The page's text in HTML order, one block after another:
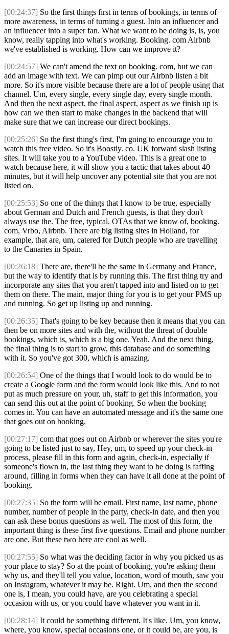
[00:24:37] So the first things first in terms of bookings, in terms of
more awareness, in terms of turning a guest. Into an influencer and
an influencer into a super fan. What we want to be doing is, is, you
know, really tapping into what's working. Booking. com Airbnb
we've established is working. How can we improve it?
[00:24:57] We can't amend the text on booking. com, but we can
add an image with text. We can pimp out our Airbnb listen a bit
more. So it's more visible because there are a lot of people using that
channel. Um, every single, every single day, every single month.
And then the next aspect, the final aspect, aspect as we finish up is
how can we then start to make changes in the backend that will
make sure that we can increase our direct bookings.
[00:25:26] So the first thing's first, I'm going to encourage you to
watch this free video. So it's Boostly. co. UK forward slash listing
sites. It will take you to a YouTube video. This is a great one to
watch because here, it will show you a tactic that takes about 40
minutes, but it will help uncover any potential site that you are not
listed on.
[00:25:53] So one of the things that I know to be true, especially
about German and Dutch and French guests, is that they don't
always use the. The free, typical. OTAs that we know of, booking.
com, Vrbo, Airbnb. There are big listing sites in Holland, for
example, that are, um, catered for Dutch people who are travelling
to the Canaries in Spain.
[00:26:18] There are, there'll be the same in Germany and France,
but the way to identify that is by running this. The first thing try and
incorporate any sites that you aren't tapped into and listed on to get
them on there. The main, major thing for you is to get your PMS up
and running. So get up listing up and running.
[00:26:35] That's going to be key because then it means that you can
then be on more sites and with the, without the threat of double
bookings, which is, which is a big one. Yeah. And the next thing,
the final thing is to start to grow, this database and do something
with it. So you've got 300, which is amazing.
[00:26:54] One of the things that I would look to do would be to
create a Google form and the form would look like this. And to not
put as much pressure on your, uh, staff to get this information, you
can send this out at the point of booking. So when the booking
comes in. You can have an automated message and it's the same one
that goes out on booking.
[00:27:17] com that goes out on Airbnb or wherever the sites you're
going to be listed just to say, Hey, um, to speed up your check-in
process, please fill in this form and again, check-in, especially if
someone's flown in, the last thing they want to be doing is faffing
around, filling in forms when they can have it all done at the point of
booking.
[00:27:35] So the form will be email. First name, last name, phone
number, number of people in the party, check-in date, and then you
can ask these bonus questions as well. The most of this form, the
important thing is these first five questions. Email and phone number
are one. But these two here are cool as well.
[00:27:55] So what was the deciding factor in why you picked us as
your place to stay? So at the point of booking, you're asking them
why us, and they'll tell you value, location, word of mouth, saw you
on Instagram, whatever it may be. Right. Um, and then the second
one is, I mean, you could have, are you celebrating a special
occasion with us, or you could have whatever you want in it.
[00:28:14] It could be something different. It's like. Um, you know,
where, you know, special occasions one, or it could be, are you, is